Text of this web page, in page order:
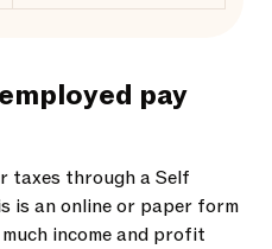
pay
taxes through a Self
is an online or paper form
income and profit